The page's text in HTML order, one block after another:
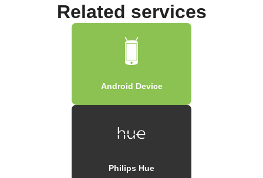
Related services
Android Device
Philips Hue